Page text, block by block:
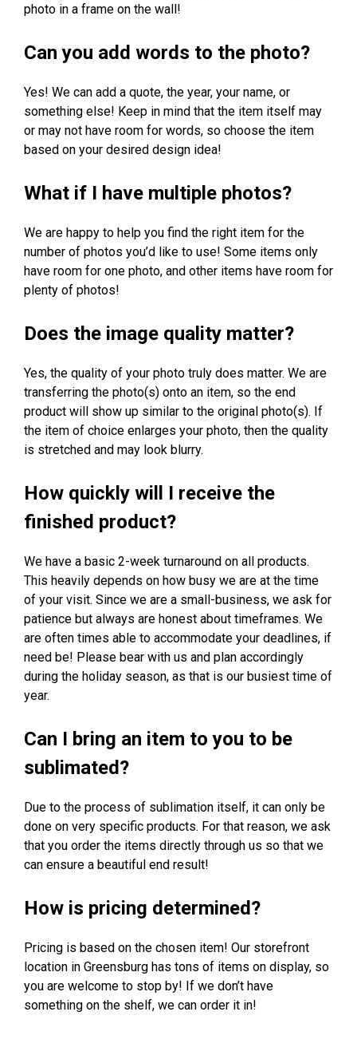
photo in a frame on the wall!
Can you add words to the photo?
Yes! We can add a quote, the year, your name, or
something else! Keep in mind that the item itself may
or may not have room for words, so choose the item
based on your desired design idea!
What if I have multiple photos?
We are happy to help you find the right item for the
number of photos you’d like to use! Some items only
have room for one photo, and other items have room for
plenty of photos!
Does the image quality matter?
Yes, the quality of your photo truly does matter. We are
transferring the photo(s) onto an item, so the end
product will show up similar to the original photo(s). If
the item of choice enlarges your photo, then the quality
is stretched and may look blurry.
How quickly will I receive the
finished product?
We have a basic 2-week turnaround on all products.
This heavily depends on how busy we are at the time
of your visit. Since we are a small-business, we ask for
patience but always are honest about timeframes. We
are often times able to accommodate your deadlines, if
need be! Please bear with us and plan accordingly
during the holiday season, as that is our busiest time of
year.
Can I bring an item to you to be
sublimated?
Due to the process of sublimation itself, it can only be
done on very specific products. For that reason, we ask
that you order the items directly through us so that we
can ensure a beautiful end result!
How is pricing determined?
Pricing is based on the chosen item! Our storefront
location in Greensburg has tons of items on display, so
you are welcome to stop by! If we don’t have
something on the shelf, we can order it in!